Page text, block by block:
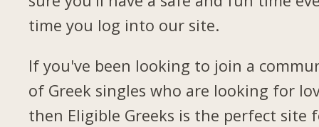
time you log into our site.
If you've been looking to join a
of Greek singles who are looking for
then Eligible Greeks is the perfect site